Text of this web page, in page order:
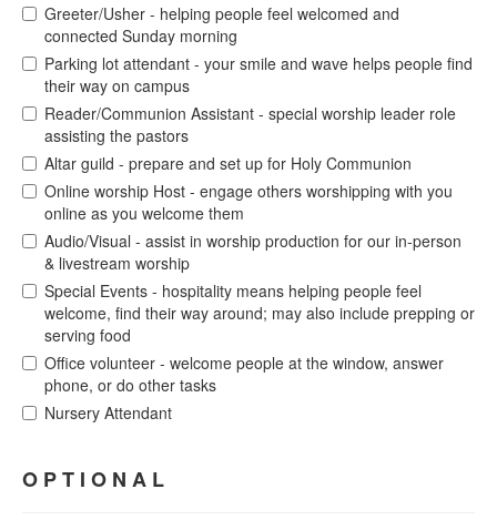
Greeter/Usher - helping people feel welcomed and
connected Sunday morning
Parking lot attendant - your smile and wave helps people find
their way on campus
Reader/Communion Assistant - special worship leader role
assisting the pastors
Altar guild - prepare and set up for Holy Communion
Online worship Host - engage others worshipping with you
online as you welcome them
Audio/Visual - assist in worship production for our in-person
& livestream worship
Special Events - hospitality means helping people feel
welcome, find their way around; may also include prepping or
serving food
Office volunteer - welcome people at the window, answer
phone, or do other tasks
Nursery Attendant
O P T I O N A L